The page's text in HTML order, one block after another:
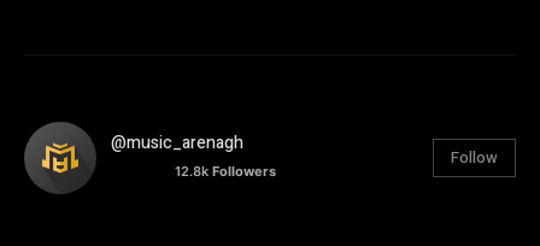
@music_arenagh
12.8k Followers
Follow